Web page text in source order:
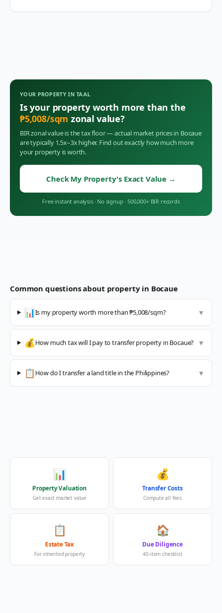
YOUR PROPERTY INTAAL
Is your property worth more than the
₱5,008/sqm zonal value?
BIR zonal value is the tax floor — actual market prices in Bocaue
are typically 1.5x–3x higher. Find out exactly how much more
your property is worth.
Check My Property's Exact Value →
Free instant analysis · No signup · 500,000+ BIR records
Common questions about property in Bocaue
📊Is my property worth more than ₱5,008/sqm? ▼
💰How much tax will I pay to transfer property in Bocaue? ▼
📋 How do I transfer a land title in the Philippines? ▼
📊
Property Valuation
Get exact market value
💰
Transfer Costs
Compute all fees
📋
Estate Tax
For inherited property
🏠
Due Diligence
40-item checklist